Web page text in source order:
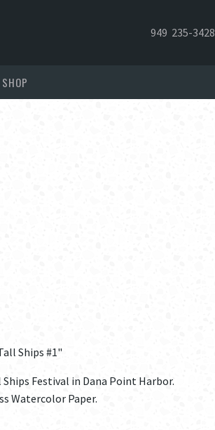
949 235-3428
SHOP
Ships #1"
Festival in Dana Point Harbor.
Watercolor Paper.